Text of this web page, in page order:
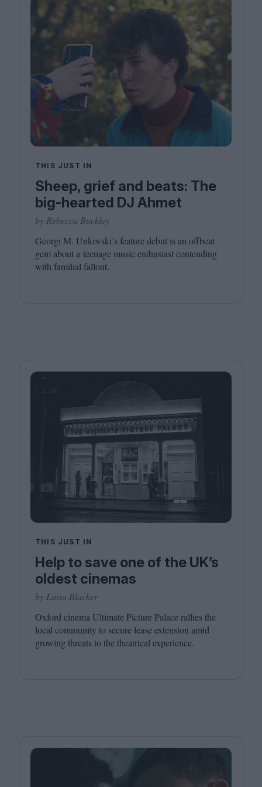
THIS JUST IN
Sheep, grief and beats: The
big-hearted DJ Ahmet
by Rebecca Buckley
Georgi M. Unkovski’s feature debut is an offbeat
gem about a teenage music enthusiast contending
with familial fallout.
THIS JUST IN
Help to save one of the UK’s
oldest cinemas
by Luisa Blacker
Oxford cinema Ultimate Picture Palace rallies the
local community to secure lease extension amid
growing threats to the theatrical experience.